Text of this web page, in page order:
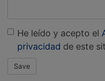
He leído y acepto el
privacidad de este
Save